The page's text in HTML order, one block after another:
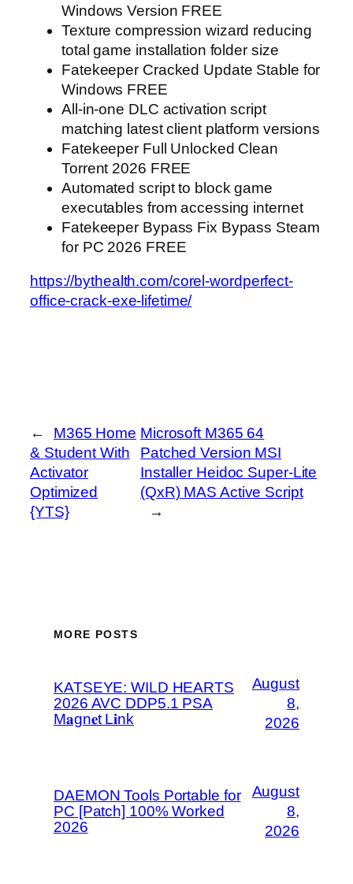
Windows Version FREE
Texture compression wizard reducing
total game installation folder size
Fatekeeper Cracked Update Stable for
Windows FREE
All-in-one DLC activation script
matching latest client platform versions
Fatekeeper Full Unlocked Clean
Torrent 2026 FREE
Automated script to block game
executables from accessing internet
Fatekeeper Bypass Fix Bypass Steam
for PC 2026 FREE
https://bythealth.com/corel-wordperfect-
office-crack-exe-lifetime/
←
M365 Home
& Student With
Activator
Optimized
{YTS}
Microsoft M365 64
Patched Version MSI
Installer Heidoc Super-Lite
(QxR) MAS Active Script
→
MORE POSTS
KATSEYE: WILD HEARTS
2026 AVC DDP5.1 PSA
M𝐚gn𝐞t L𝐢nk
August
8,
2026
DAEMON Tools Portable for
PC [Patch] 100% Worked
2026
August
8,
2026